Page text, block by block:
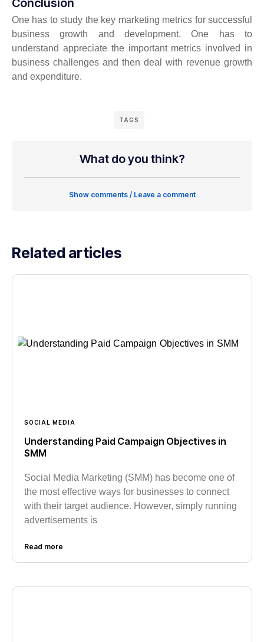
One has to study the key marketing metrics for successful
business growth and development. One has to
understand appreciate the important metrics involved in
business challenges and then deal with revenue growth
and expenditure.
TAGS
What do you think?
Show comments / Leave a comment
Related articles
SOCIAL MEDIA
Understanding Paid Campaign Objectives in
SMM
Social Media Marketing (SMM) has become one of
the most effective ways for businesses to connect
with their target audience. However, simply running
advertisements is
Read more